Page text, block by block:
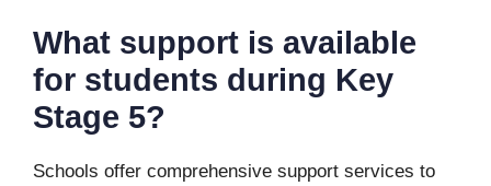
What support is available
for students during Key
Stage 5?
Schools offer comprehensive support services to